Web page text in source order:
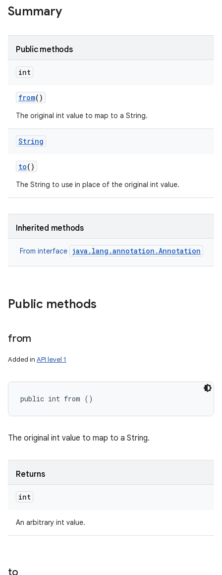
Summary
Public methods
int
from()
The original int value to map to a String.
String
to()
The String to use in place of the original int value.
Inherited methods
From interface java.lang.annotation.Annotation
Public methods
from
Added in API level 1
public int from ()
The original int value to map to a String.
Returns
int
An arbitrary int value.
to